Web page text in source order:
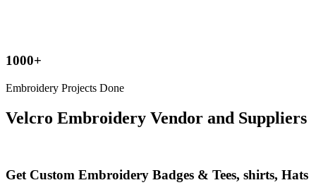
1000+
Embroidery Projects Done
Velcro Embroidery Vendor and Suppliers
Get Custom Embroidery Badges & Tees, shirts, Hats